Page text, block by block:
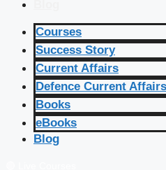
Courses
Success Story
Current Affairs
Defence Current Affairs
Books
eBooks
Blog